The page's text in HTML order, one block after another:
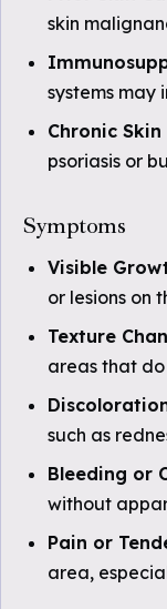
skin
systems may
Chronic
psoriasis or
Symptoms
Visible
or lesions on
Texture
areas that
such as
Bleeding or
without
Pain or
area,